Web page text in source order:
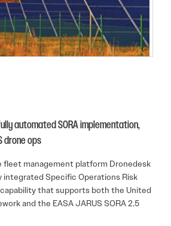
automated SORA implementation,
drone ops
fleet management platform Dronedesk
integrated Specific Operations Risk
that supports both the United
and the EASA JARUS SORA 2.5